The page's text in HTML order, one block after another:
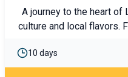
A journey to the heart of
culture and local flavors.
charmed by the Lao
hospitality
10 days